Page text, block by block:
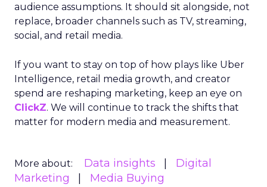
audience assumptions. It should sit alongside, not
replace, broader channels such as TV, streaming,
social, and retail media.
If you want to stay on top of how plays like Uber
Intelligence, retail media growth, and creator
spend are reshaping marketing, keep an eye on
ClickZ. We will continue to track the shifts that
matter for modern media and measurement.
More about: Data insights
Digital
Marketing
Media Buying